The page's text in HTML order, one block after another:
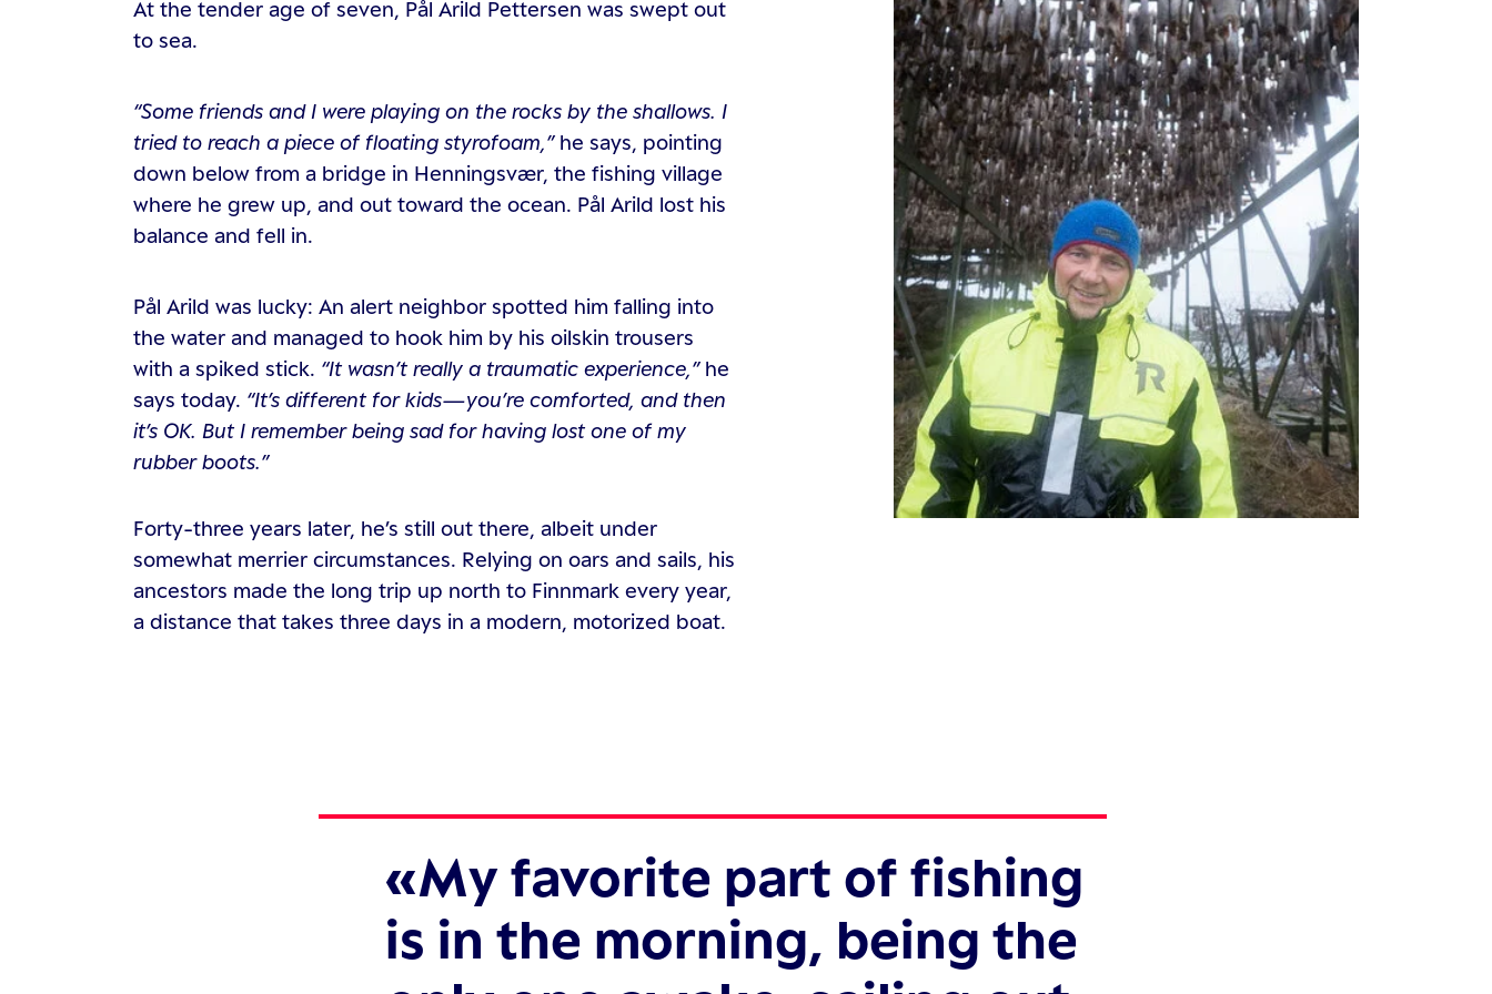
At the tender age of seven, Pål Arild Pettersen was swept out
to sea.
“Some friends and I were playing on the rocks by the shallows. I
tried to reach a piece of floating styrofoam,”he says, pointing
down below from a bridge in Henningsvær, the fishing village
where he grew up, and out toward the ocean. Pål Arild lost his
balance and fell in.
Pål Arild was lucky: An alert neighbor spotted him falling into
the water and managed to hook him by his oilskin trousers
with a spiked stick. “It wasn’t really a traumatic experience,”he
says today. “It’s different for kids—you’re comforted, and then
it’s OK. But I remember being sad for having lost one of my
rubber boots.”
Forty-three years later, he’s still out there, albeit under
somewhat merrier circumstances. Relying on oars and sails, his
ancestors made the long trip up north to Finnmark every year,
a distance that takes three days in a modern, motorized boat.
My favorite part of fishing
is in the morning, being the